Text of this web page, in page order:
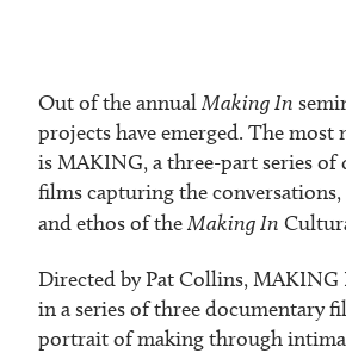
Out of the annualMaking In
projects have emerged. The most
is MAKING, a three-part series of
films capturing the
and ethos of theMaking In
Directed by Pat Collins, MAKING
in a series of three documentary
portrait of making through